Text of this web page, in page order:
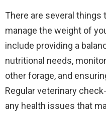
There are several things
manage the weight of
include providing a
nutritional needs,
other forage, and
Regular veterinary
any health issues that